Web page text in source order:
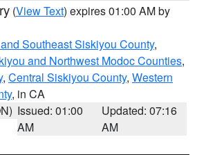
(View Text) expires 01:00 AM by
Southeast Siskiyou County,
and Northwest Modoc Counties,
, Central Siskiyou County, Western
, in CA
Issued: 01:00
AM
Updated: 07:16
AM